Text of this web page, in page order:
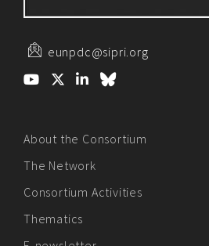
eunpdc@sipri.org
About the Consortium
The Network
Consortium Activities
Thematics